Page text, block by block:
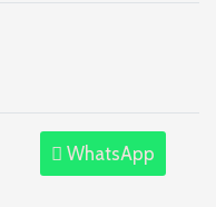
WhatsApp